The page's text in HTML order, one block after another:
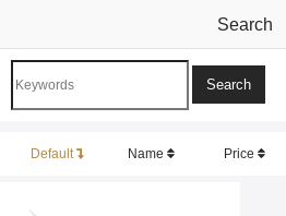
Search
Default Name Price